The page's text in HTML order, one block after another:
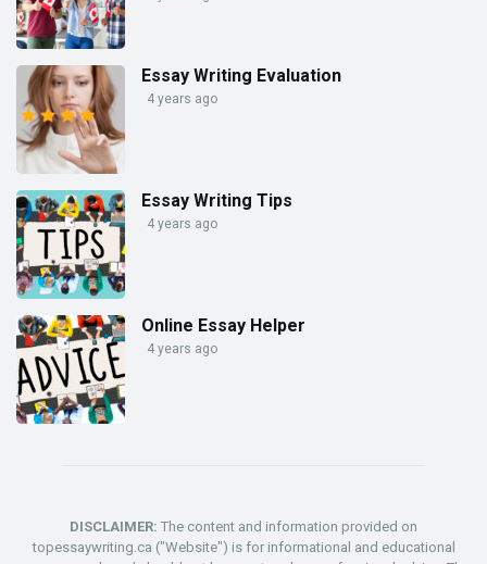
Essay Writing Evaluation
4 years ago
Essay Writing Tips
4 years ago
Online Essay Helper
4 years ago
DISCLAIMER: The content and information provided on
topessaywriting.ca ("Website") is for informational and educational